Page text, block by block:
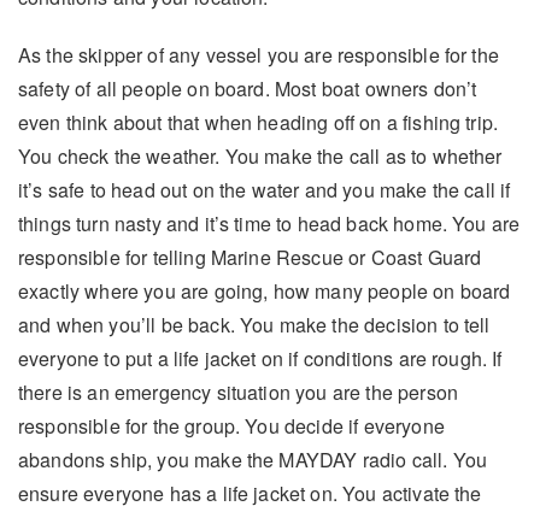
As the skipper of any vessel you are responsible for the
safety of all people on board. Most boat owners don’t
even think about that when heading off on a fishing trip.
You check the weather. You make the call as to whether
it’s safe to head out on the water and you make the call if
things turn nasty and it’s time to head back home. You are
responsible for telling Marine Rescue or Coast Guard
exactly where you are going, how many people on board
and when you’ll be back. You make the decision to tell
everyone to put a life jacket on if conditions are rough. If
there is an emergency situation you are the person
responsible for the group. You decide if everyone
abandons ship, you make the MAYDAY radio call. You
ensure everyone has a life jacket on. You activate the